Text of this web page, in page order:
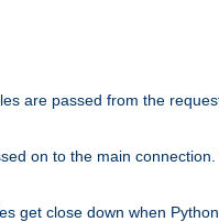
are passed from the
on to the main
get close down when